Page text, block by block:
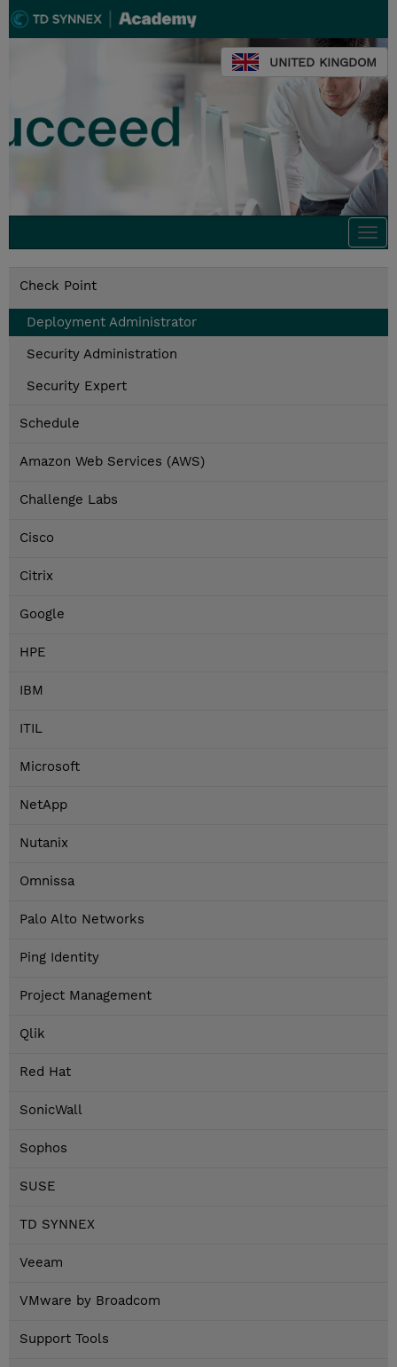
UNITED KINGDOM
Check Point
Deployment Administrator
Security Administration
Security Expert
Schedule
Amazon Web Services (AWS)
Challenge Labs
Cisco
Citrix
Google
HPE
IBM
ITIL
Microsoft
NetApp
Nutanix
Omnissa
Palo Alto Networks
Ping Identity
Project Management
Qlik
Red Hat
SonicWall
Sophos
SUSE
TD SYNNEX
Veeam
VMware by Broadcom
Support Tools